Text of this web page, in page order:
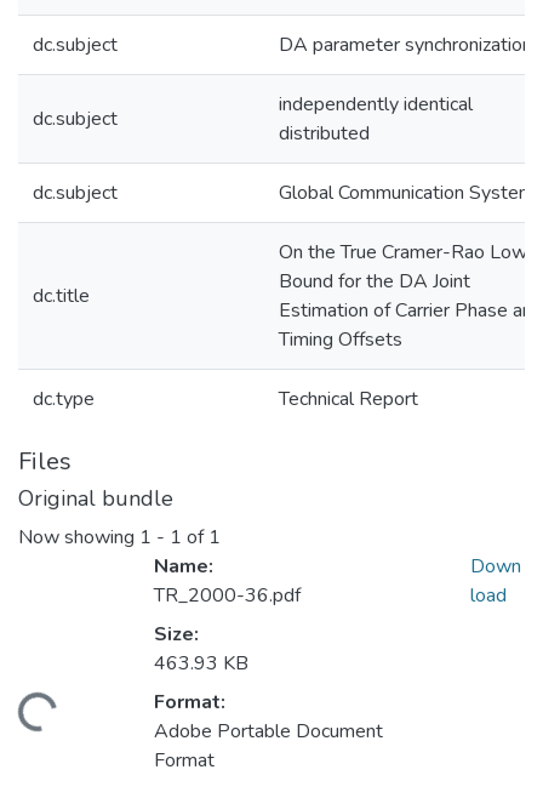
dc.subject DA parameter synchronization
dc.subject
independently identical
distributed
dc.subject Global Communication Systems
dc.title
On the True Cramer-Rao Lower
Bound for the DA Joint
Estimation of Carrier Phase and
Timing Offsets
dc.type Technical Report
Files
Original bundle
Now showing 1 - 1 of 1
Name:
TR_2000-36.pdf
Size:
463.93 KB
Format:
Adobe Portable Document
Format
Down
load